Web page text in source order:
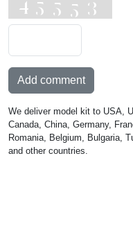
Add comment
We deliver model kit to USA,
Canada, China, Germany,
Romania, Belgium, Bulgaria,
and other countries.